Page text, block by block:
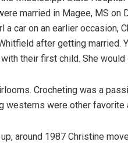
married in Magee, MS
a car on an earlier occasion,
after getting married.
their first child. She
Crocheting was a
westerns were other favorite
around 1987 Christine